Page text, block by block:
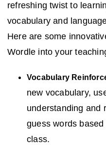
refreshing twist to
vocabulary and
Here are some
Wordle into your
Vocabulary
new vocabulary,
understanding and
guess words
class.